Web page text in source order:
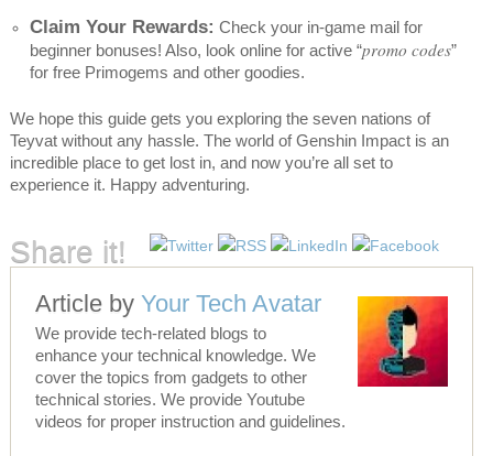
Claim Your Rewards: Check your in-game mail for
beginner bonuses! Also, look online for active “promo codes”
for free Primogems and other goodies.
We hope this guide gets you exploring the seven nations of
Teyvat without any hassle. The world of Genshin Impact is an
incredible place to get lost in, and now you’re all set to
experience it. Happy adventuring.
Share it!
Article byYour Tech Avatar
We provide tech-related blogs to
enhance your technical knowledge. We
cover the topics from gadgets to other
technical stories. We provide Youtube
videos for proper instruction and guidelines.